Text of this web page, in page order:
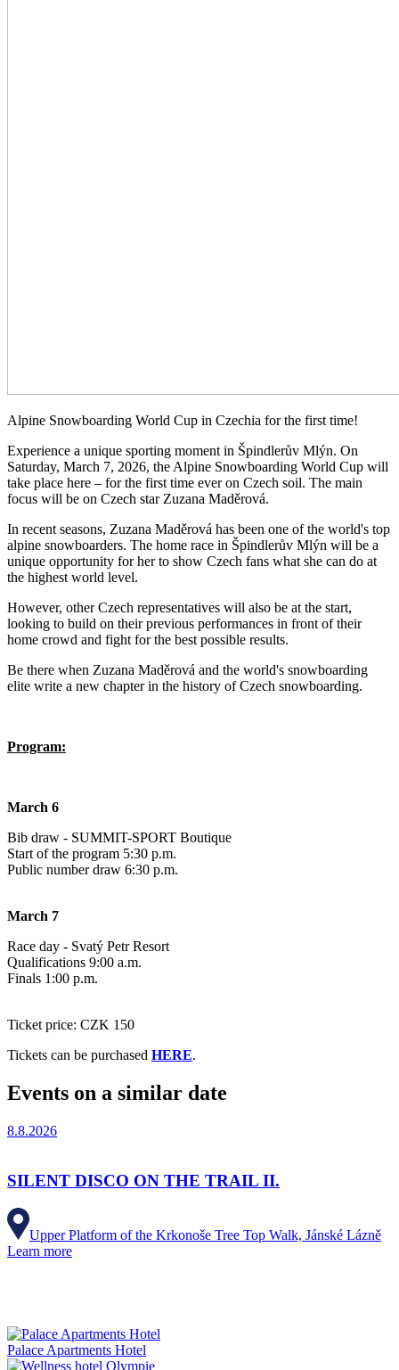
Alpine Snowboarding World Cup in Czechia for the first time!
Experience a unique sporting moment in Špindlerův Mlýn. On
Saturday, March 7, 2026, the Alpine Snowboarding World Cup will
take place here – for the first time ever on Czech soil. The main
focus will be on Czech star Zuzana Maděrová.
In recent seasons, Zuzana Maděrová has been one of the world's top
alpine snowboarders. The home race in Špindlerův Mlýn will be a
unique opportunity for her to show Czech fans what she can do at
the highest world level.
However, other Czech representatives will also be at the start,
looking to build on their previous performances in front of their
home crowd and fight for the best possible results.
Be there when Zuzana Maděrová and the world's snowboarding
elite write a new chapter in the history of Czech snowboarding.
Program:
March 6
Bib draw - SUMMIT-SPORT Boutique
Start of the program 5:30 p.m.
Public number draw 6:30 p.m.
March 7
Race day - Svatý Petr Resort
Qualifications 9:00 a.m.
Finals 1:00 p.m.
Ticket price: CZK 150
Tickets can be purchased HERE.
Events on a similar date
8.8.2026
SILENT DISCO ON THE TRAIL II.
Upper Platform of the Krkonoše Tree Top Walk, Jánské Lázně
Learn more
Palace Apartments Hotel